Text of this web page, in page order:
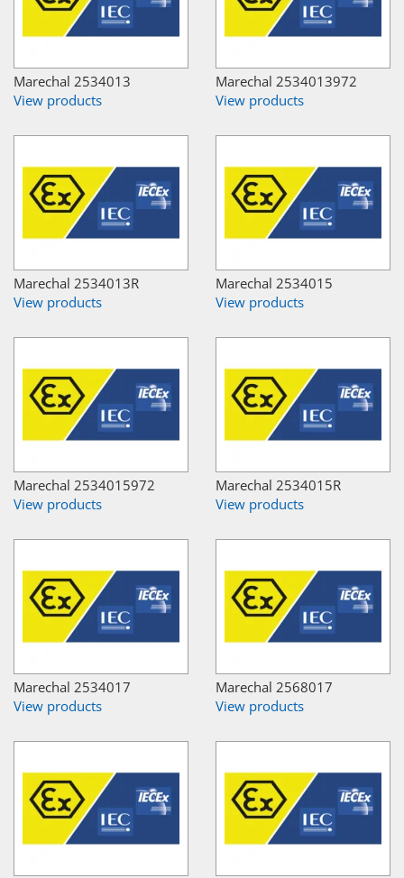
Marechal 2534013
View products
Marechal 2534013972
View products
Marechal 2534013R
View products
Marechal 2534015
View products
Marechal 2534015972
View products
Marechal 2534015R
View products
Marechal 2534017
View products
Marechal 2568017
View products